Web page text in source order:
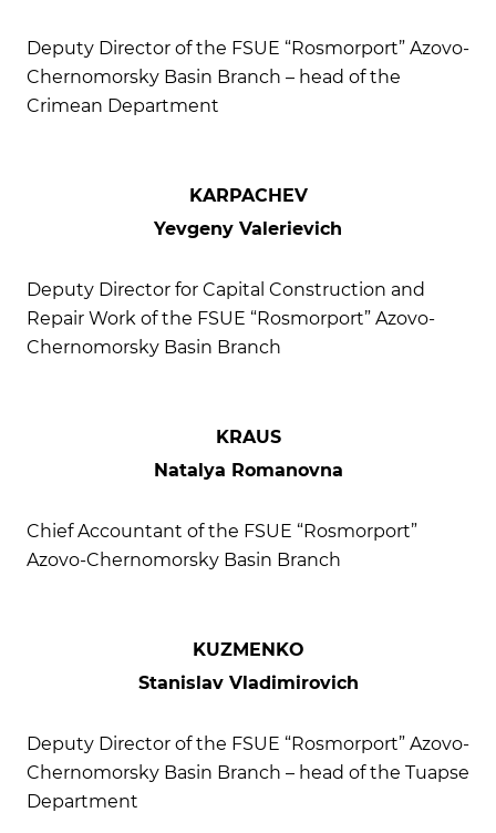
Deputy Director of the FSUE “Rosmorport” Azovo-
Chernomorsky Basin Branch – head of the
Crimean Department
KARPACHEV
Yevgeny Valerievich
Deputy Director for Capital Construction and
Repair Work of the FSUE “Rosmorport” Azovo-
Chernomorsky Basin Branch
KRAUS
Natalya Romanovna
Chief Accountant of the FSUE “Rosmorport”
Azovo-Chernomorsky Basin Branch
KUZMENKO
Stanislav Vladimirovich
Deputy Director of the FSUE “Rosmorport” Azovo-
Chernomorsky Basin Branch – head of the Tuapse
Department